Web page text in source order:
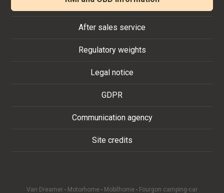
After sales service
Regulatory weights
Legal notice
GDPR
Communication agency
Site credits
Van Dreamer - Motorhome - Mobilhome - Fourgon camping-car